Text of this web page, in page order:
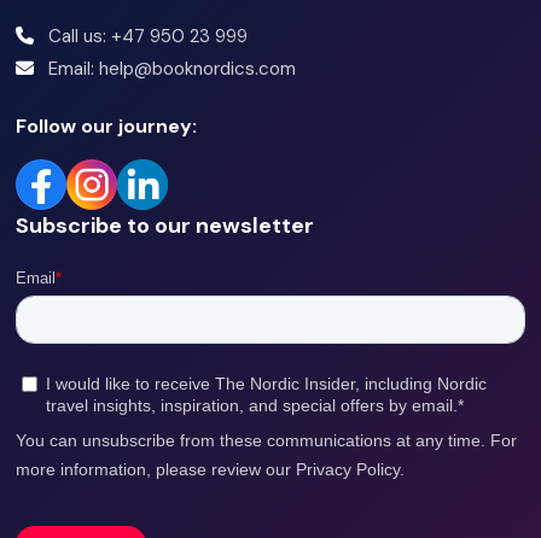
Call us: +47 950 23 999
Email: help@booknordics.com
Follow our journey:
Subscribe to our newsletter